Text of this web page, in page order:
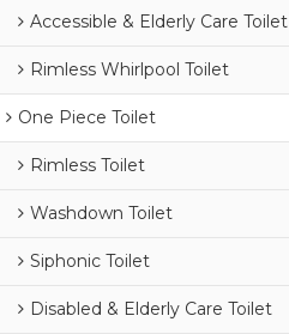
Accessible & Elderly Care Toilet
Rimless Whirlpool Toilet
One Piece Toilet
Rimless Toilet
Washdown Toilet
Siphonic Toilet
Disabled & Elderly Care Toilet